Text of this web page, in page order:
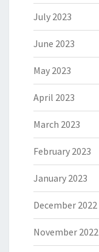
July 2023
June 2023
May 2023
April 2023
March 2023
February 2023
January 2023
December 2022
November 2022